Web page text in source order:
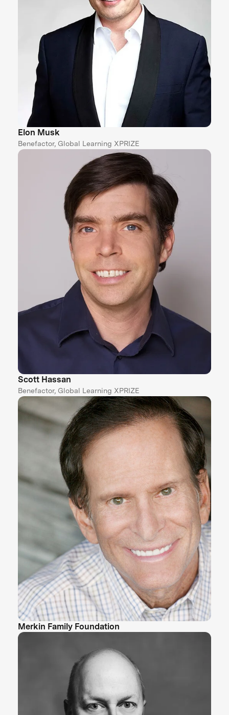
Elon Musk
Benefactor, Global Learning XPRIZE
Scott Hassan
Benefactor, Global Learning XPRIZE
Merkin Family Foundation